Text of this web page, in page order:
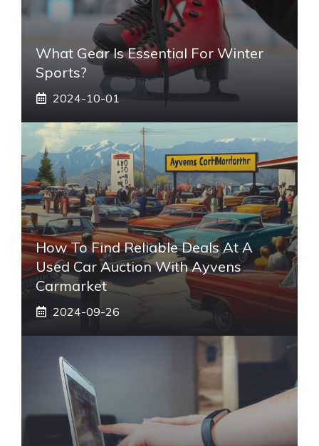
What Gear Is Essential For Winter
Sports?
2024-10-01
How To Find Reliable Deals At A
Used Car Auction With Ayvens
Carmarket
2024-09-26